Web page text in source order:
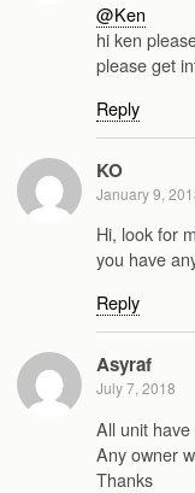
@Ken
hi ken
please get
Reply
KO
January 9,
Hi, look for
you have
Reply
Asyraf
July 7, 2018
All unit
Any owner
Thanks